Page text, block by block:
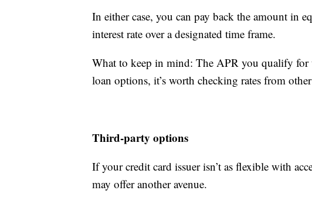
In either case, you can pay back the amount in
interest rate over a designated time frame.
What to keep in mind: The APR you qualify
loan options, it’s worth checking rates from
Third-party options
If your credit card issuer isn’t as flexible with
may offer another avenue.